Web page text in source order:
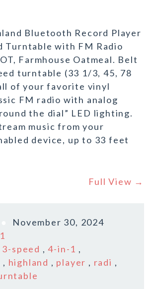
Bluetooth Record Player
Turntable with FM Radio
Farmhouse Oatmeal. Belt
turntable (33 1/3, 45, 78
of your favorite vinyl
FM radio with analog
the dial” LED lighting.
music from your
device, up to 33 feet
Full View →
November 30, 2024
3-speed ,4-in-1 ,
, highland , player , radi ,